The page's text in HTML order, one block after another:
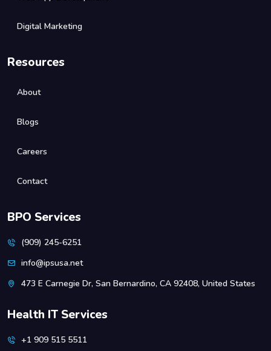
Digital Marketing
Resources
About
Blogs
Careers
Contact
BPO Services
(909) 245-6251
info@ipsusa.net
473 E Carnegie Dr, San Bernardino, CA 92408, United States
Health IT Services
+1 909 515 5511